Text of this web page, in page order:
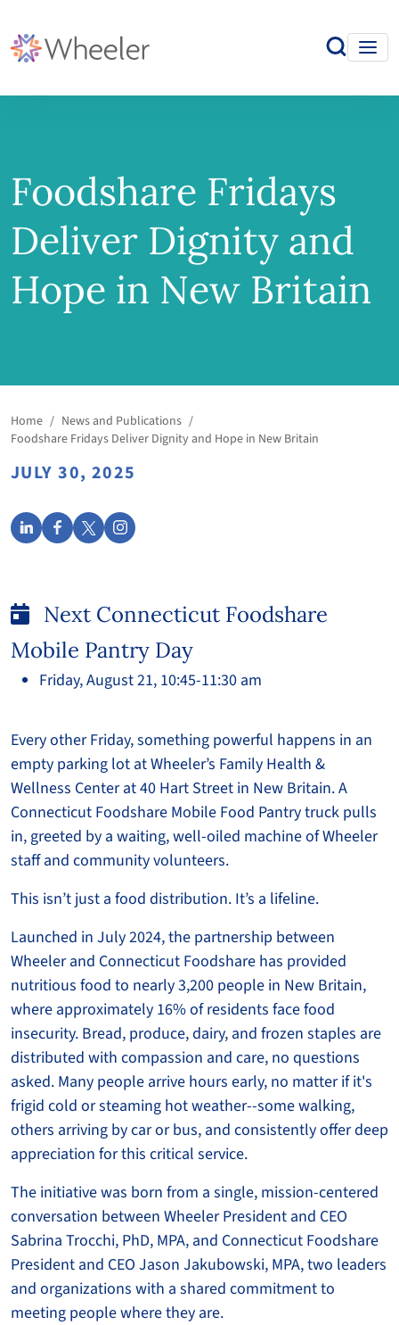
Foodshare Fridays
Deliver Dignity and
Hope in New Britain
Home / News and Publications /
Foodshare Fridays Deliver Dignity and Hope in New Britain
JULY 30, 2025
Next Connecticut Foodshare
Mobile Pantry Day
Friday, August 21, 10:45-11:30 am
Every other Friday, something powerful happens in an
empty parking lot at Wheeler’s Family Health &
Wellness Center at 40 Hart Street in New Britain. A
Connecticut Foodshare Mobile Food Pantry truck pulls
in, greeted by a waiting, well-oiled machine of Wheeler
staff and community volunteers.
This isn’t just a food distribution. It’s a lifeline.
Launched in July 2024, the partnership between
Wheeler and Connecticut Foodshare has provided
nutritious food to nearly 3,200 people in New Britain,
where approximately 16% of residents face food
insecurity. Bread, produce, dairy, and frozen staples are
distributed with compassion and care, no questions
asked. Many people arrive hours early, no matter if it's
frigid cold or steaming hot weather--some walking,
others arriving by car or bus, and consistently offer deep
appreciation for this critical service.
The initiative was born from a single, mission-centered
conversation between Wheeler President and CEO
Sabrina Trocchi, PhD, MPA, and Connecticut Foodshare
President and CEO Jason Jakubowski, MPA, two leaders
and organizations with a shared commitment to
meeting people where they are.